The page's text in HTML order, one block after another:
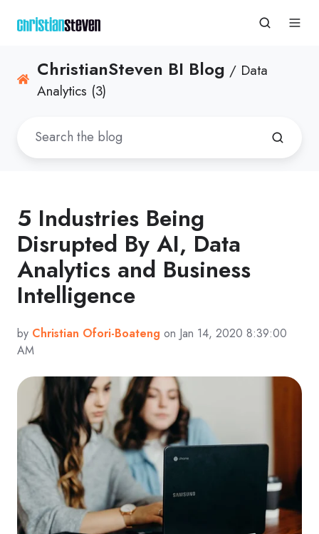
ChristianSteven BI Blog / Data
Analytics (3)
5 Industries Being
Disrupted By AI, Data
Analytics and Business
Intelligence
by Christian Ofori-Boateng on Jan 14, 2020 8:39:00
AM